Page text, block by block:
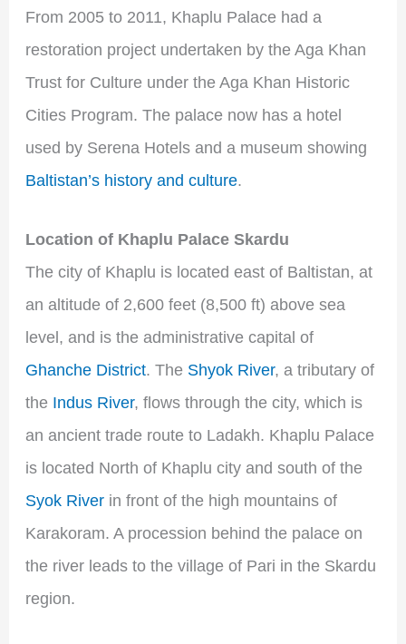
From 2005 to 2011, Khaplu Palace had a
restoration project undertaken by the Aga Khan
Trust for Culture under the Aga Khan Historic
Cities Program. The palace now has a hotel
used by Serena Hotels and a museum showing
Baltistan’s history and culture.
Location of Khaplu Palace Skardu
The city of Khaplu is located east of Baltistan, at
an altitude of 2,600 feet (8,500 ft) above sea
level, and is the administrative capital of
Ghanche District. The Shyok River, a tributary of
the Indus River, flows through the city, which is
an ancient trade route to Ladakh. Khaplu Palace
is located North of Khaplu city and south of the
Syok Riverin front of the high mountains of
Karakoram. A procession behind the palace on
the river leads to the village of Pari in the Skardu
region.